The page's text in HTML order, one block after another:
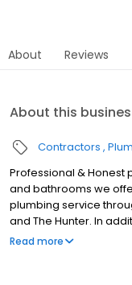
About Reviews
About this
Contractors
Professional & Honest
and bathrooms we
plumbing service
and The Hunter. In
in quality and
Read more